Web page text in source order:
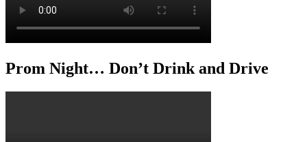
Prom Night… Don’t Drink and Drive